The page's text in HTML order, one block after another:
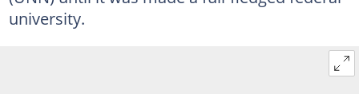
university.